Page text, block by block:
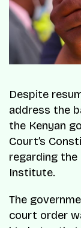
Despite
address the
the Kenyan
Court’s
regarding
Institute.
The
court order